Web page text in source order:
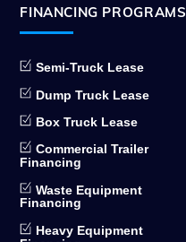
FINANCING PROGRAMS
Semi-Truck Lease
Dump Truck Lease
Box Truck Lease
Commercial Trailer
Financing
Waste Equipment
Financing
Heavy Equipment